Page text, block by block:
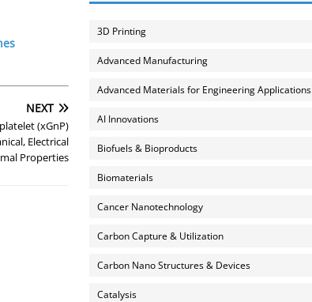
NEXT
(xGnP)
Electrical
Properties
3D Printing
Advanced Manufacturing
Advanced Materials for Engineering Applications
AI Innovations
Biofuels & Bioproducts
Biomaterials
Cancer Nanotechnology
Carbon Capture & Utilization
Carbon Nano Structures & Devices
Catalysis